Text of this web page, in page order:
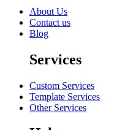
About Us
Contact us
Blog
Services
Custom Services
Template Services
Other Services